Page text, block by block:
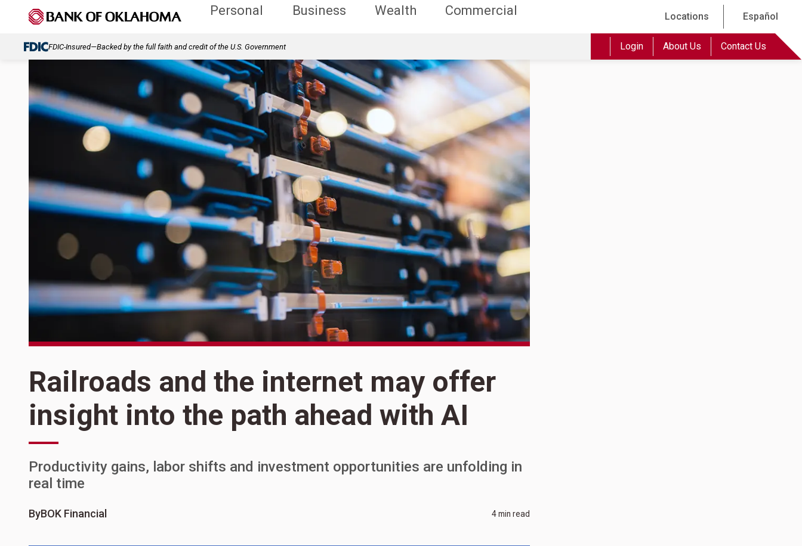
Personal Business Wealth Commercial Locations Español
FDIC-Insured—Backed by the full faith and credit of the U.S. Government Login About Us Contact Us
Railroads and the internet may offer
insight into the path ahead with AI
Productivity gains, labor shifts and investment opportunities are unfolding in
real time
ByBOK Financial 4 min read